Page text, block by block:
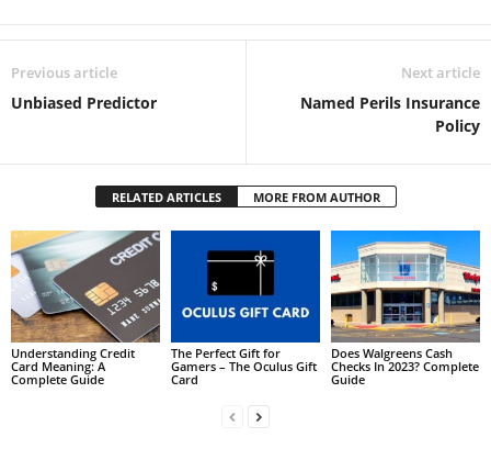
Previous article
Unbiased Predictor
Next article
Named Perils Insurance
Policy
RELATED ARTICLES MORE FROM AUTHOR
Understanding Credit
Card Meaning: A
Complete Guide
The Perfect Gift for
Gamers – The Oculus Gift
Card
Does Walgreens Cash
Checks In 2023? Complete
Guide